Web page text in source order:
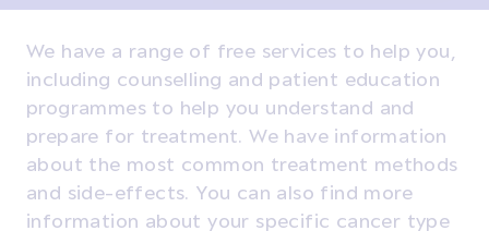
We have a range of free services to help you,
including counselling and patient education
programmes to help you understand and
prepare for treatment.We have information
about the most common treatment methods
and side-effects. You can also find more
information about your specific cancer type